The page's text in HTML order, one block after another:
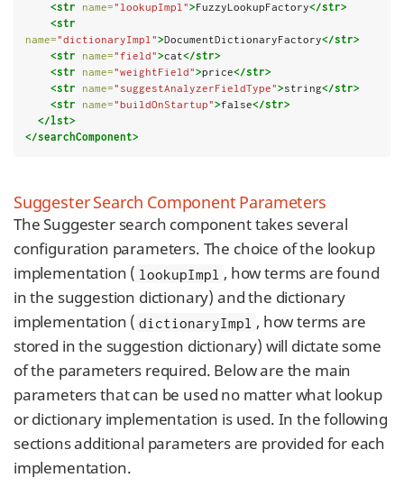
<str
name="lookupImpl">FuzzyLookupFactory</str>
<str
name="dictionaryImpl">DocumentDictionaryFactory</str>
<str
name="field">cat</str>
<str
name="weightField">price</str>
<str
name="suggestAnalyzerFieldType">string</str>
<str
name="buildOnStartup">false</str>
</lst>
</searchComponent>
Suggester Search Component Parameters
The Suggester search component takes several
configuration parameters. The choice of the lookup
implementation ( lookupImpl , how terms are found
in the suggestion dictionary) and the dictionary
implementation ( dictionaryImpl , how terms are
stored in the suggestion dictionary) will dictate some
of the parameters required. Below are the main
parameters that can be used no matter what lookup
or dictionary implementation is used. In the following
sections additional parameters are provided for each
implementation.